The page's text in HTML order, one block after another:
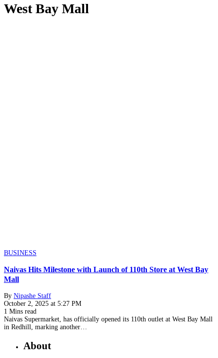
West Bay Mall
BUSINESS
Naivas Hits Milestone with Launch of 110th Store at West Bay
Mall
By Nipashe Staff
October 2, 2025 at 5:27 PM
1 Mins read
Naivas Supermarket, has officially opened its 110th outlet at West Bay Mall
in Redhill, marking another…
About